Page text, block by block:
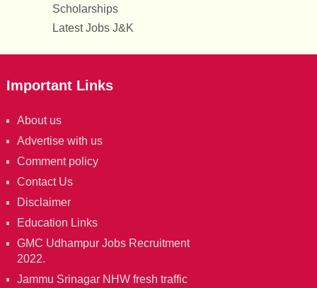
Scholarships
Latest Jobs J&K
Important Links
About us
Advertise with us
Comment policy
Contact Us
Disclaimer
Education Links
GMC Udhampur Jobs Recruitment
2022.
Jammu Srinagar NHW fresh traffic